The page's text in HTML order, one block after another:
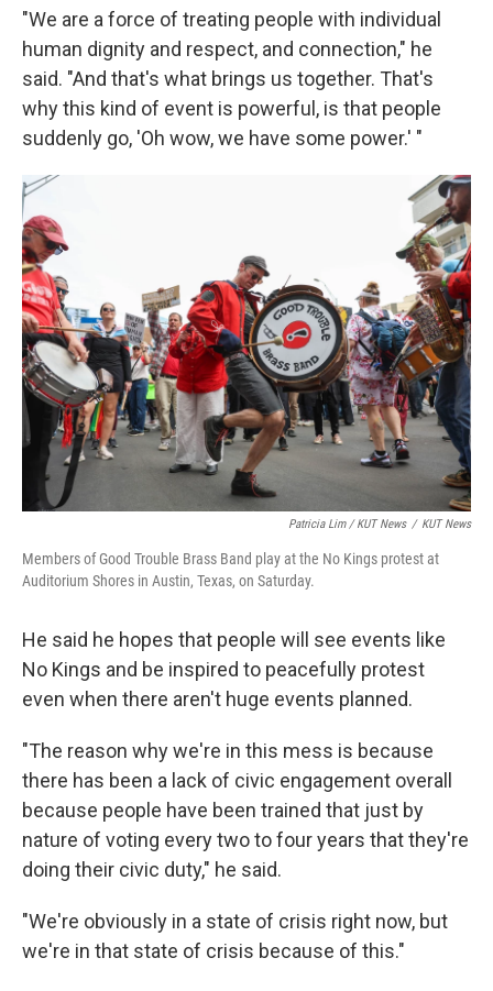
"We are a force of treating people with individual
human dignity and respect, and connection," he
said. "And that's what brings us together. That's
why this kind of event is powerful, is that people
suddenly go, 'Oh wow, we have some power.' "
Patricia Lim / KUT News / KUT News
Members of Good Trouble Brass Band play at the No Kings protest at
Auditorium Shores in Austin, Texas, on Saturday.
He said he hopes that people will see events like
No Kings and be inspired to peacefully protest
even when there aren't huge events planned.
"The reason why we're in this mess is because
there has been a lack of civic engagement overall
because people have been trained that just by
nature of voting every two to four years that they're
doing their civic duty," he said.
"We're obviously in a state of crisis right now, but
we're in that state of crisis because of this."